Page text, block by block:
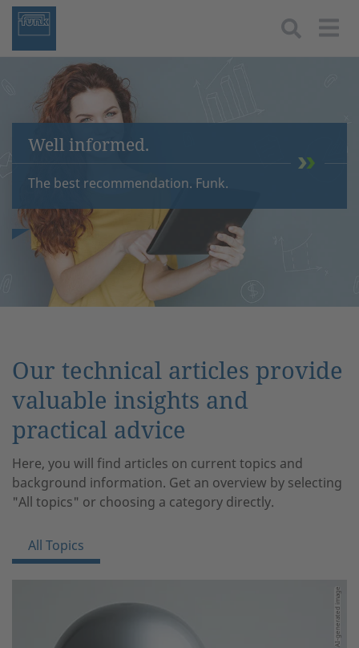
Well informed.
The best recommendation. Funk.
Our technical articles provide
valuable insights and
practical advice
Here, you will find articles on current topics and
background information. Get an overview by selecting
"All topics" or choosing a category directly.
All Topics
AI-generated image